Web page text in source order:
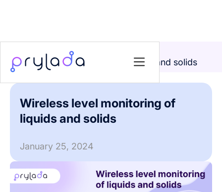
News
>
Wireless level monitoring of liquids and solids
Wireless level monitoring of
liquids and solids
January 25, 2024